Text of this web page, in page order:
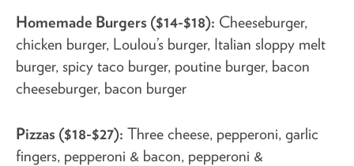
Homemade Burgers ($14-$18): Cheeseburger,
chicken burger, Loulou’s burger, Italian sloppy melt
burger, spicy taco burger, poutine burger, bacon
cheeseburger, bacon burger
Pizzas ($18-$27): Three cheese, pepperoni, garlic
fingers, pepperoni & bacon, pepperoni &